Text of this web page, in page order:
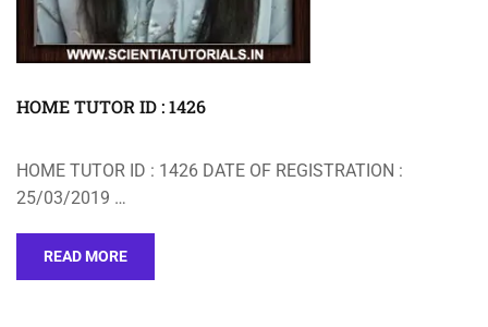
HOME TUTOR ID : 1426
HOME TUTOR ID : 1426 DATE OF REGISTRATION :
25/03/2019 …
READ MORE